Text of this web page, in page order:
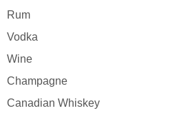
Rum
Vodka
Wine
Champagne
Canadian Whiskey